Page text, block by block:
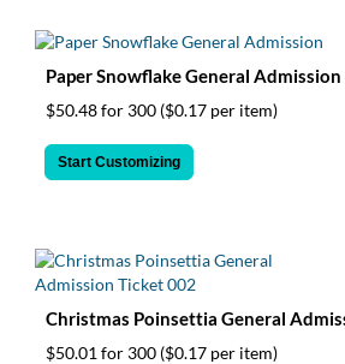
Paper Snowflake General Admission
$50.48 for 300 ($0.17 per item)
Start Customizing
Christmas Poinsettia General
$50.01 for 300 ($0.17 per item)